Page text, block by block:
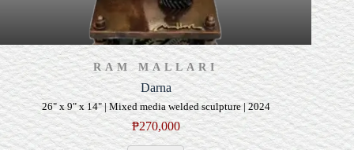
RAM MALLARI
Darna
26" x 9" x 14" | Mixed media welded sculpture | 2024
₱270,000